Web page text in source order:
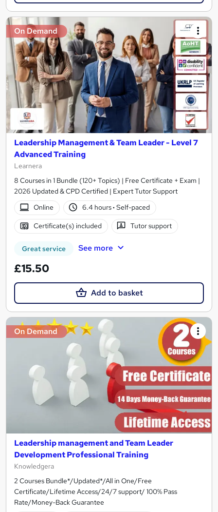
On Demand
Leadership Management & Team Leader - Level 7
Advanced Training
Learnera
8 Courses in 1 Bundle (120+ Topics) | Free Certificate + Exam |
2026 Updated & CPD Certified | Expert Tutor Support
Online
6.4 hours· Self-paced
Certificate(s) included Tutor support
Great service See more
£15.50
Add to basket
On Demand
Leadership management and Team Leader
Development Professional Training
Knowledgera
2 Courses Bundle*/Updated*/All in One/Free
Certificate/Lifetime Access/24/7 support/ 100% Pass
Rate/Money-Back Guarantee